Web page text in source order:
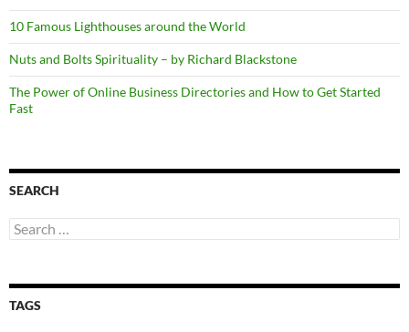
10 Famous Lighthouses around the World
Nuts and Bolts Spirituality – by Richard Blackstone
The Power of Online Business Directories and How to Get Started
Fast
SEARCH
Search
for:
TAGS